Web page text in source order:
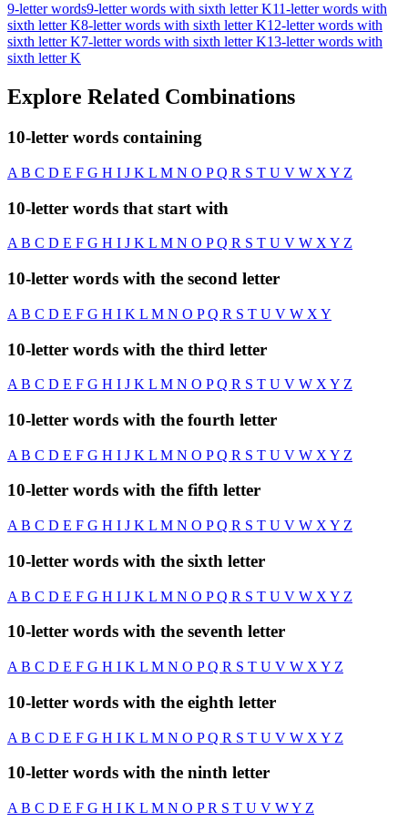
9-letter words9-letter words with sixth letter K11-letter words with
sixth letter K8-letter words with sixth letter K12-letter words with
sixth letter K7-letter words with sixth letter K13-letter words with
sixth letter K
Explore Related Combinations
10-letter words containing
A B C D E F G H I J K L M N O PQ R S T U V W X Y Z
10-letter words that start with
AB C D E F G H I J K L M N O PQ R S T U V W XY Z
10-letter words with the second letter
A B C D E F G H I K L M N O PQ R S T U V W X Y
10-letter words with the third letter
A B C D E F G H I J K L M N O PQ R S T U V W X Y Z
10-letter words with the fourth letter
A B C D E F G H I J K L M N O PQ R S T U V W X Y Z
10-letter words with the fifth letter
A B C D E F G H I J K L M N O PQ R S T U V W X Y Z
10-letter words with the sixth letter
A B C D E F G H I J K L M N O PQ R S T U V W X Y Z
10-letter words with the seventh letter
A B C D E F G H I K L M N O PQ R S T U V W X Y Z
10-letter words with the eighth letter
A B C D E F G H I K L M N O PQ R S T U V W X Y Z
10-letter words with the ninth letter
A B C D E F G H I K L M N O PR S T U V WY Z